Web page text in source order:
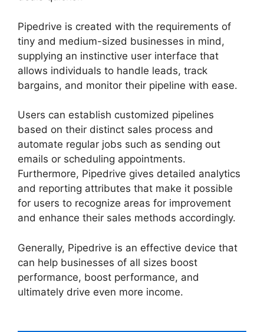
Pipedrive is created with the requirements of
tiny and medium-sized businesses in mind,
supplying an instinctive user interface that
allows individuals to handle leads, track
bargains, and monitor their pipeline with ease.
Users can establish customized pipelines
based on their distinct sales process and
automate regular jobs such as sending out
emails or scheduling appointments.
Furthermore, Pipedrive gives detailed analytics
and reporting attributes that make it possible
for users to recognize areas for improvement
and enhance their sales methods accordingly.
Generally, Pipedrive is an effective device that
can help businesses of all sizes boost
performance, boost performance, and
ultimately drive even more income.